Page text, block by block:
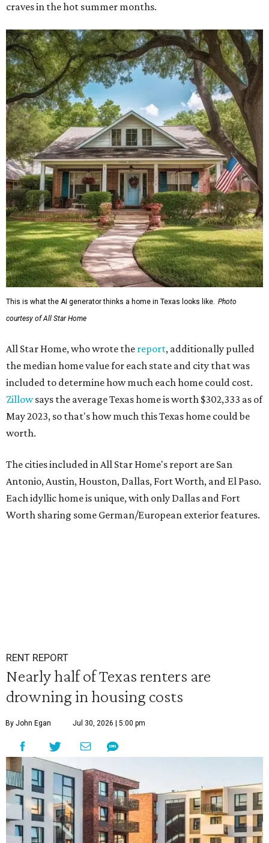
craves in the hot summer months.
This is what the AI generator thinks a home in Texas looks like. Photo
courtesy of All Star Home
All Star Home, who wrote the report, additionally pulled
the median home value for each state and city that was
included to determine how much each home could cost.
Zillowsays the average Texas home is worth $302,333 as of
May 2023, so that's how much this Texas home could be
worth.
The cities included in All Star Home's report are San
Antonio, Austin, Houston, Dallas, Fort Worth, and El Paso.
Each idyllic home is unique, with only Dallas and Fort
Worth sharing some German/European exterior features.
RENT REPORT
Nearly half of Texas renters are
drowning in housing costs
By John Egan Jul 30, 2026 | 5:00 pm